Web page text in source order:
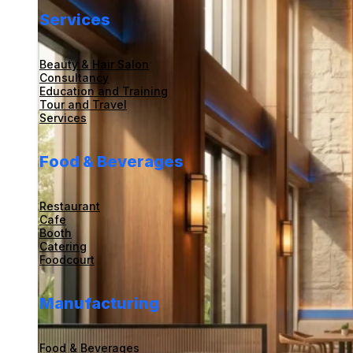
Services
Beauty & Hair Salon
Consultancy
Education and Training
Tour and Travel
Services
Food & Beverages
Restaurant
Cafe
Booth
Catering
Foodcourt
Manufacturing
Food & Beverages